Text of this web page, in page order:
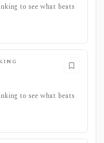
to see what beats
to see what beats